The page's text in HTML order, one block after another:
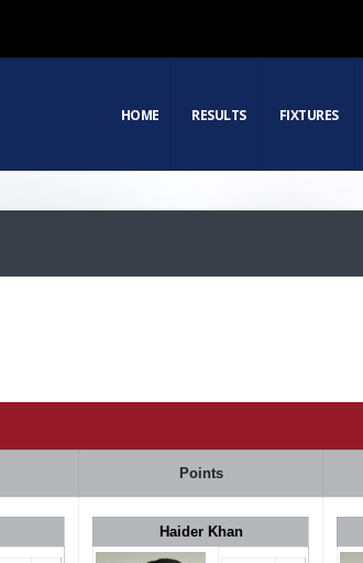
HOME RESULTS FIXTURES
Points
Haider Khan